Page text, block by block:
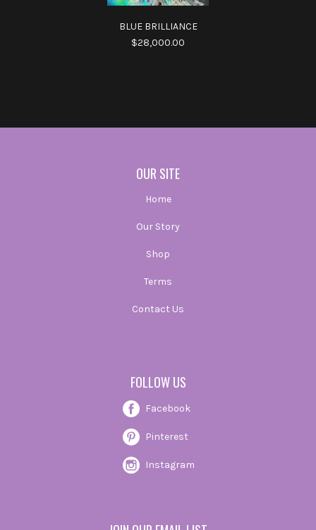
BLUE BRILLIANCE
$28,000.00
OUR SITE
Home
Our Story
Shop
Terms
Contact Us
FOLLOW US
Facebook
Pinterest
Instagram